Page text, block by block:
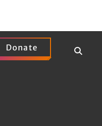
Donate
Show